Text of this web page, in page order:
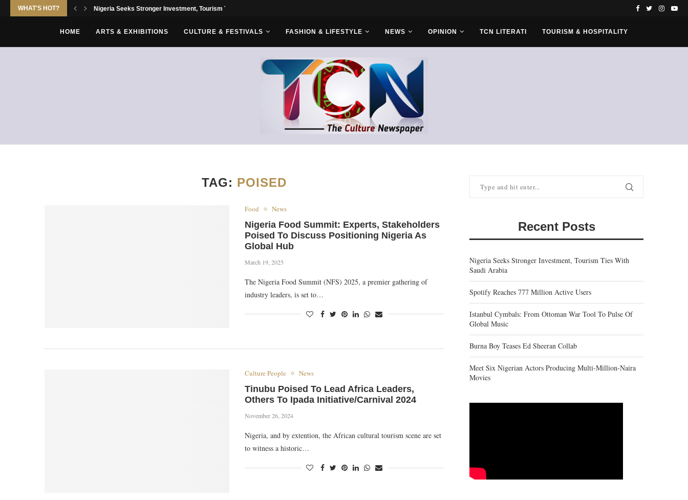
WHAT'S HOT? Nigeria Seeks Stronger Investment, Tourism Ties With Saudi...
HOME ARTS & EXHIBITIONS CULTURE & FESTIVALS FASHION & LIFESTYLE NEWS OPINION TCN LITERATI TOURISM & HOSPITALITY
TAG: POISED
Food News
Nigeria Food Summit: Experts, Stakeholders
Poised To Discuss Positioning Nigeria As
Global Hub
March 19, 2025
The Nigeria Food Summit (NFS) 2025, a premier gathering of
industry leaders, is set to…
Culture People News
Tinubu Poised To Lead Africa Leaders,
Others To Ipada Initiative/Carnival 2024
November 26, 2024
Nigeria, and by extention, the African cultural tourism scene are set
to witness a historic…
Recent Posts
Nigeria Seeks Stronger Investment, Tourism Ties With
Saudi Arabia
Spotify Reaches 777 Million Active Users
Istanbul Cymbals: From Ottoman War Tool To Pulse Of
Global Music
Burna Boy Teases Ed Sheeran Collab
Meet Six Nigerian Actors Producing Multi-Million-Naira
Movies